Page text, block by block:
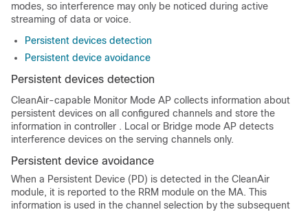
modes, so interference may only be noticed during active
streaming of data or voice.
Persistent devices detection
Persistent device avoidance
Persistent devices detection
CleanAir-capable Monitor Mode AP collects information about
persistent devices on all configured channels and store the
information in controller . Local or Bridge mode AP detects
interference devices on the serving channels only.
Persistent device avoidance
When a Persistent Device (PD) is detected in the CleanAir
module, it is reported to the RRM module on the MA. This
information is used in the channel selection by the subsequent